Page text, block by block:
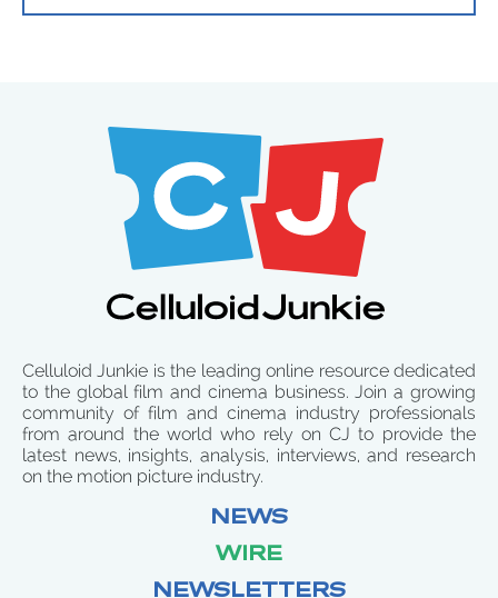
Celluloid Junkie is the leading online resource dedicated
to the global film and cinema business. Join a growing
community of film and cinema industry professionals
from around the world who rely on CJ to provide the
latest news, insights, analysis, interviews, and research
on the motion picture industry.
NEWS
WIRE
NEWSLETTERS